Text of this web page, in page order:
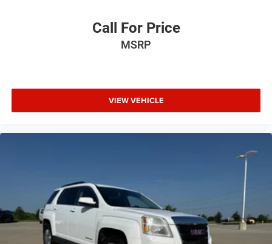
Call For Price
MSRP
VIEW VEHICLE